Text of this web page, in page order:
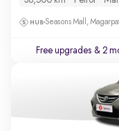
Seasons Mall,
Free upgrades & 2